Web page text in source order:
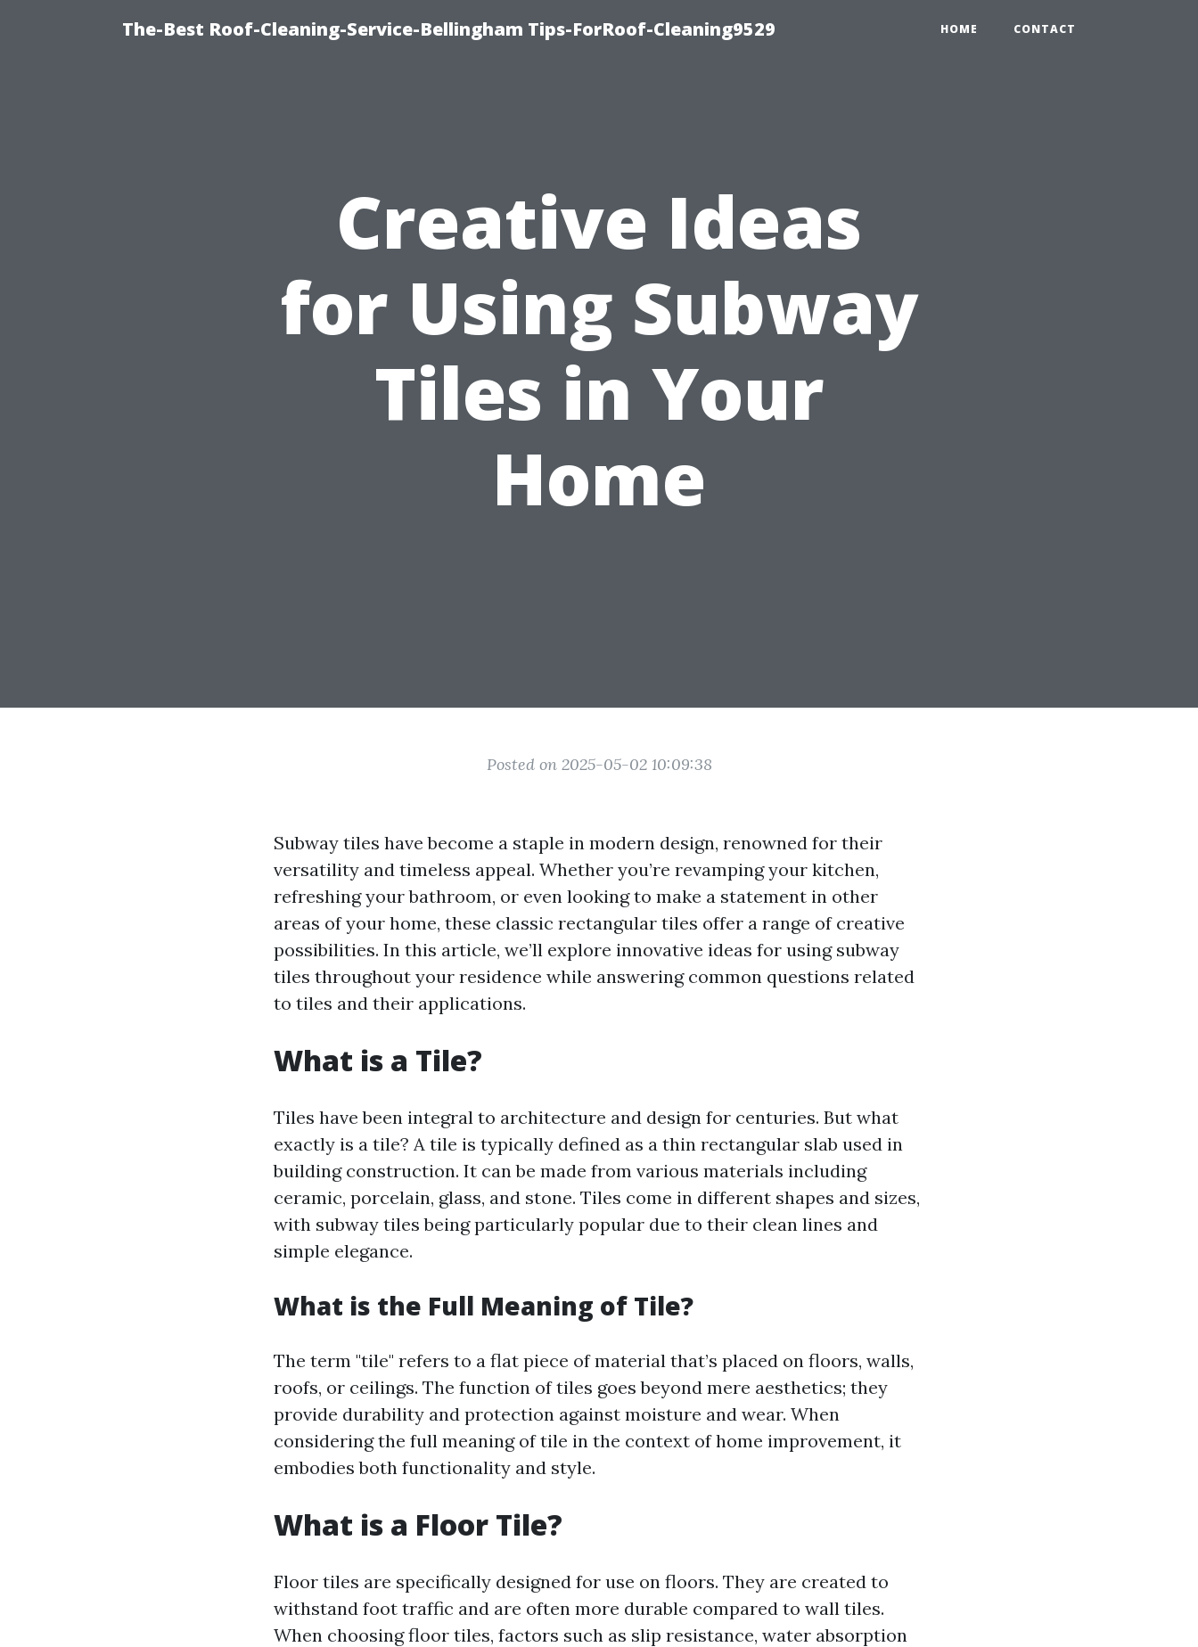
The-Best Roof-Cleaning-Service-Bellingham Tips-ForRoof-Cleaning9529 HOME CONTACT
Creative Ideas
for Using Subway
Tiles in Your
Home
Posted on 2025-05-02 10:09:38
Subway tiles have become a staple in modern design, renowned for their
versatility and timeless appeal. Whether you’re revamping your kitchen,
refreshing your bathroom, or even looking to make a statement in other
areas of your home, these classic rectangular tiles offer a range of creative
possibilities. In this article, we’ll explore innovative ideas for using subway
tiles throughout your residence while answering common questions related
to tiles and their applications.
What is a Tile?
Tiles have been integral to architecture and design for centuries. But what
exactly is a tile? A tile is typically defined as a thin rectangular slab used in
building construction. It can be made from various materials including
ceramic, porcelain, glass, and stone. Tiles come in different shapes and sizes,
with subway tiles being particularly popular due to their clean lines and
simple elegance.
What is the Full Meaning of Tile?
The term "tile" refers to a flat piece of material that’s placed on floors, walls,
roofs, or ceilings. The function of tiles goes beyond mere aesthetics; they
provide durability and protection against moisture and wear. When
considering the full meaning of tile in the context of home improvement, it
embodies both functionality and style.
What is a Floor Tile?
Floor tiles are specifically designed for use on floors. They are created to
withstand foot traffic and are often more durable compared to wall tiles.
When choosing floor tiles, factors such as slip resistance, water absorption